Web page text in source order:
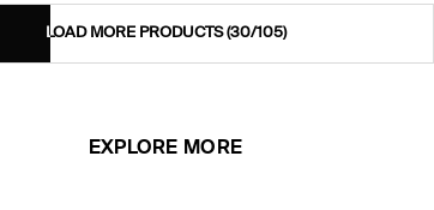
LOAD MORE PRODUCTS(30/105)
EXPLORE MORE